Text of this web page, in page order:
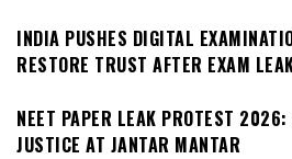
INDIA PUSHES DIGITAL
RESTORE TRUST AFTER EXAM
NEET PAPER LEAK PROTEST 2026:
JUSTICE AT JANTAR MANTAR